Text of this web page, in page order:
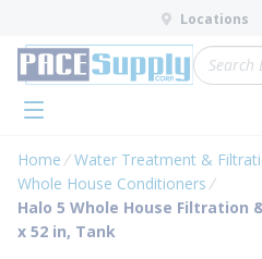
Skip to main content
Locations
Site
menu
Home
Water Treatment &
Whole House Conditioners
Halo 5 Whole House Filtration
x 52 in, Tank